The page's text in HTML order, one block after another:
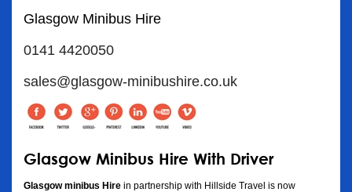
Glasgow Minibus Hire
0141 4420050
sales@glasgow-minibushire.co.uk
Glasgow Minibus Hire With Driver
Glasgow minibus Hire in partnership with Hillside Travel is now